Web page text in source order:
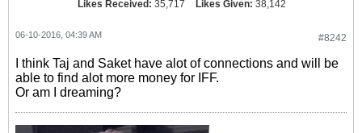
Likes Received: 35,717 Likes Given: 38,142
#8242
06-10-2016, 04:39 AM
I think Taj and Saket have alot of connections and will be
able to find alot more money for IFF.
Or am I dreaming?